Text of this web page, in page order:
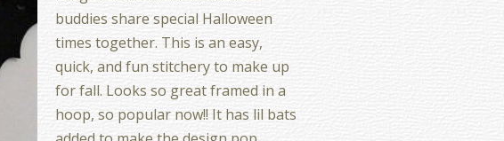
buddies share special Halloween
times together. This is an easy,
quick, and fun stitchery to make up
for fall. Looks so great framed in a
hoop, so popular now!! It has lil bats